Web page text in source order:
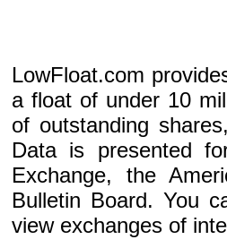
LowFloat.com
a float of under 10
of outstanding
Data is presented
Exchange, the
Bulletin Board. You
view exchanges of